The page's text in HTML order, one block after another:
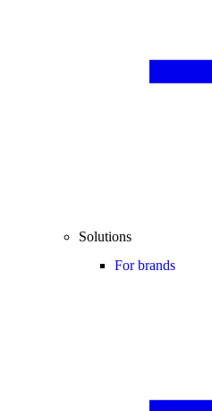
Solutions
For brands